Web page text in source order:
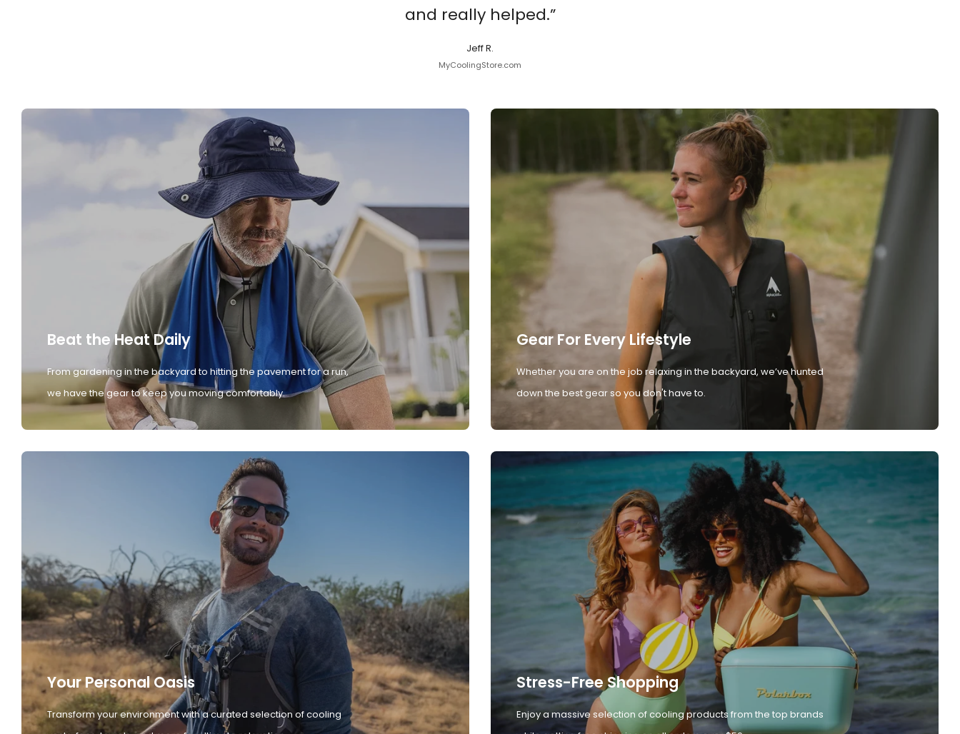
and really helped.”
Jeff R.
MyCoolingStore.com
Beat the Heat Daily
From gardening in the backyard to hitting the pavement for a run,
we have the gear to keep you moving comfortably.
Gear For Every Lifestyle
Whether you are on the job relaxing in the backyard, we’ve hunted
down the best gear so you don't have to.
Your Personal Oasis
Transform your environment with a curated selection of cooling
Stress-Free Shopping
Enjoy a massive selection of cooling products from the top brands